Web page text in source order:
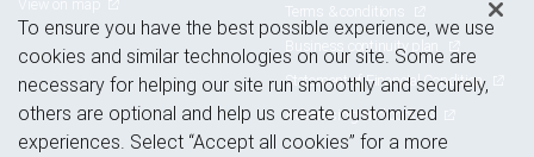
Terms & conditions
Business continuity plan
Statement of Financial Condition
Advertising and cookies
To ensure you have the best possible experience, we use
cookies and similar technologies on our site. Some are
necessary for helping our site run smoothly and securely,
others are optional and help us create customized
experiences. Select “Accept all cookies” for a more